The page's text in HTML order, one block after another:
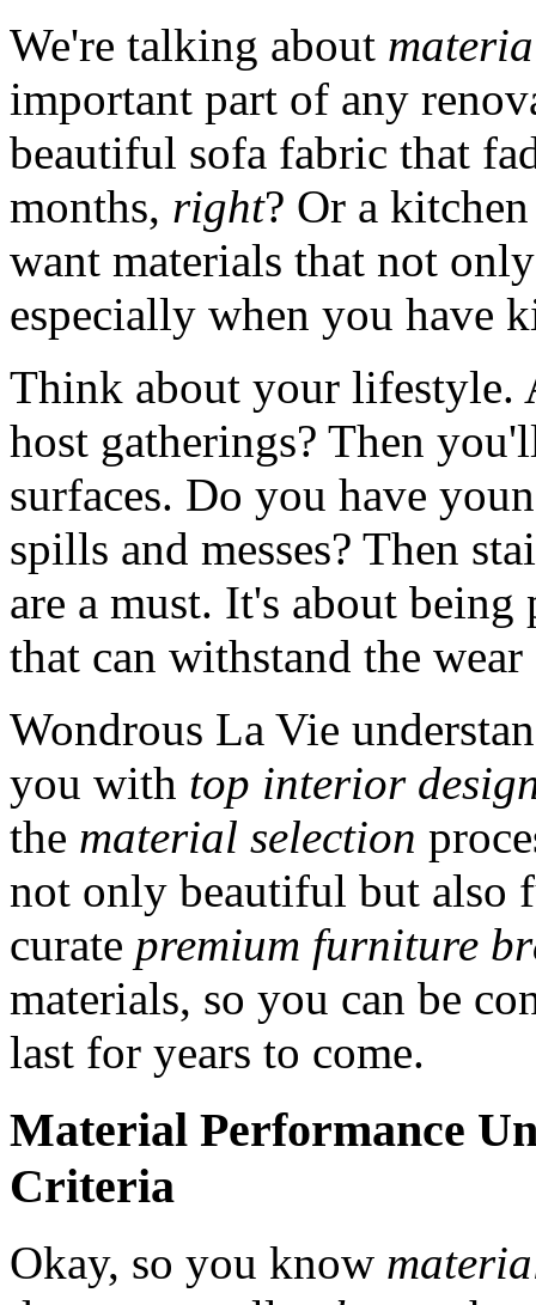
We're talking about
important part of any
beautiful sofa fabric that
months, right? Or a
want materials that not
especially when you have
Think about your lifestyle.
host gatherings? Then
surfaces. Do you have
spills and messes? Then
are a must. It's about
that can withstand the
Wondrous La Vie
you with top interior
the material selection
not only beautiful but also
curate premium furniture
materials, so you can be
last for years to come.
Material Performance
Criteria
Okay, so you know